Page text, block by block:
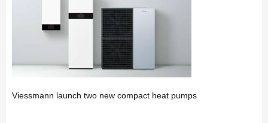
Viessmann launch two new compact heat pumps